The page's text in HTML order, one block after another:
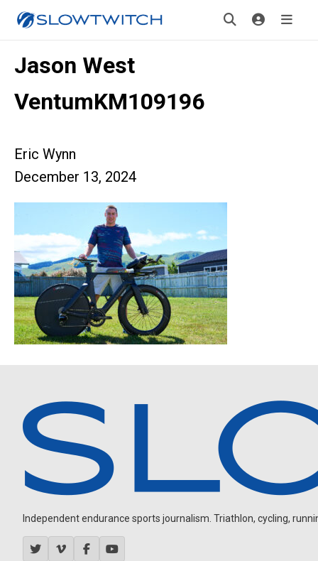
Jason West
VentumKM109196
Eric Wynn
December 13, 2024
Independent endurance sports journalism. Triathlon, cycling,